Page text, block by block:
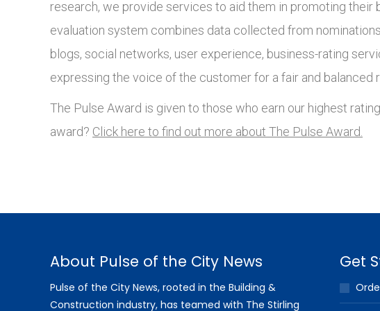
research, we provide services to aid them in promoting their
evaluation system combines data collected from
blogs, social networks, user experience, business-rating
expressing the voice of the customer for a fair and balanced
The Pulse Award is given to those who earn our highest
award? Click here to find out more about The Pulse Award.
About Pulse of the City News
Pulse of the City News, rooted in the Building &
Construction industry, has teamed with The Stirling
Get